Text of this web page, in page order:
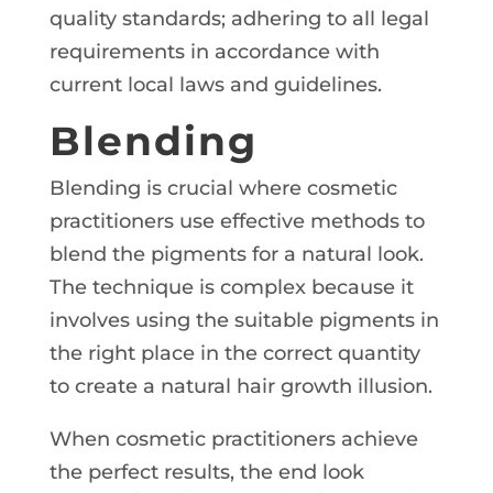
quality standards; adhering to all legal
requirements in accordance with
current local laws and guidelines.
Blending
Blending is crucial where cosmetic
practitioners use effective methods to
blend the pigments for a natural look.
The technique is complex because it
involves using the suitable pigments in
the right place in the correct quantity
to create a natural hair growth illusion.
When cosmetic practitioners achieve
the perfect results, the end look